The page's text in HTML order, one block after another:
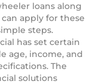
loans along
apply for these
steps.
has set certain
age, income, and
The
solutions